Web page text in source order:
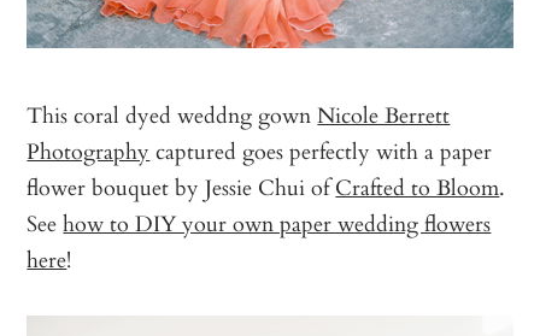
This coral dyed weddng gownNicole Berrett
Photography captured goes perfectly with a paper
flower bouquet by Jessie Chui ofCrafted to Bloom.
Seehow to DIY your own paper wedding flowers
here!